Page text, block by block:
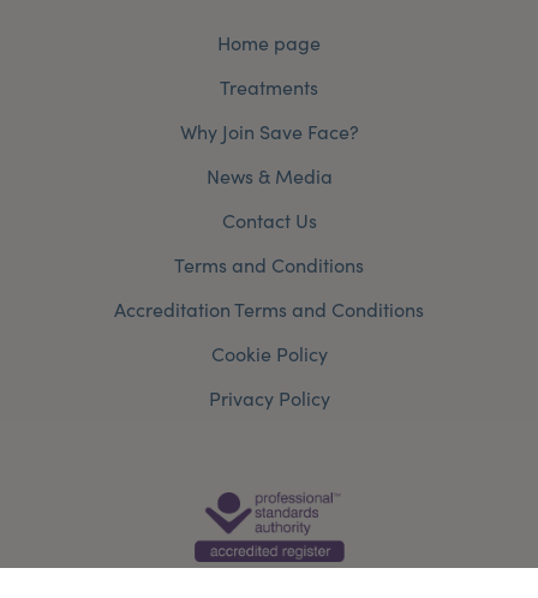
Home page
Treatments
Why Join Save Face?
News & Media
Contact Us
Terms and Conditions
Accreditation Terms and Conditions
Cookie Policy
Privacy Policy